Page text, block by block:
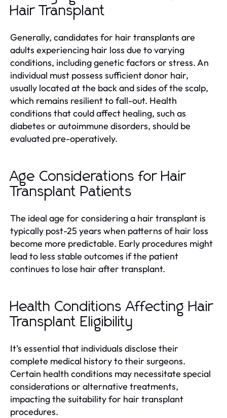
Hair Transplant
Generally, candidates for hair transplants are
adults experiencing hair loss due to varying
conditions, including genetic factors or stress. An
individual must possess sufficient donor hair,
usually located at the back and sides of the scalp,
which remains resilient to fall-out. Health
conditions that could affect healing, such as
diabetes or autoimmune disorders, should be
evaluated pre-operatively.
Age Considerations for Hair
Transplant Patients
The ideal age for considering a hair transplant is
typically post-25 years when patterns of hair loss
become more predictable. Early procedures might
lead to less stable outcomes if the patient
continues to lose hair after transplant.
Health Conditions Affecting Hair
Transplant Eligibility
It’s essential that individuals disclose their
complete medical history to their surgeons.
Certain health conditions may necessitate special
considerations or alternative treatments,
impacting the suitability for hair transplant
procedures.